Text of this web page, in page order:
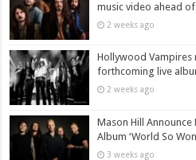
music video ahead
2 weeks ago
Hollywood Vampires
forthcoming live
2 weeks ago
Mason Hill Announce
Album ‘World So
3 weeks ago